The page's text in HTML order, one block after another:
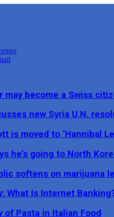
may become a Swiss
new Syria U.N.
is moved to ‘Hannibal
he’s going to North
softens on marijuana
What Is Internet
of Pasta in Italian Food